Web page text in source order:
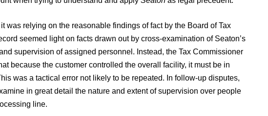
was relying on the reasonable findings of fact by the Board of Tax
seemed light on facts drawn out by cross-examination of Seaton’s
supervision of assigned personnel. Instead, the Tax Commissioner
because the customer controlled the overall facility, it must be in
was a tactical error not likely to be repeated. In follow-up disputes,
in great detail the nature and extent of supervision over people
line.